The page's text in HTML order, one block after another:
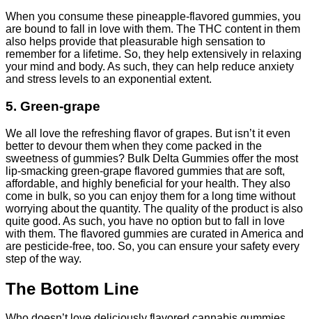
When you consume these pineapple-flavored gummies, you
are bound to fall in love with them. The THC content in them
also helps provide that pleasurable high sensation to
remember for a lifetime. So, they help extensively in relaxing
your mind and body. As such, they can help reduce anxiety
and stress levels to an exponential extent.
5. Green-grape
We all love the refreshing flavor ofgrapes. But isn’t it even
better to devour them when they come packed in the
sweetness of gummies? Bulk Delta Gummies offer the most
lip-smacking green-grape flavored gummies that are soft,
affordable, and highly beneficial for your health. They also
come in bulk, so you can enjoy them for a long time without
worrying about the quantity. The quality of the product is also
quite good. As such, you have no option but to fall in love
with them. The flavored gummies are curated in America and
are pesticide-free, too. So, you can ensure your safety every
step of the way.
The Bottom Line